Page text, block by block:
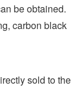
be obtained.
carbon black
sold to the